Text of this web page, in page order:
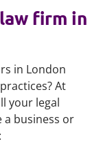
firm in
in London
At
your legal
a business or